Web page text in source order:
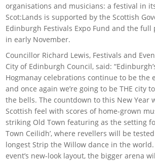
organisations and musicians: a festival in
Scot:Lands is supported by the Scottish
Edinburgh Festivals Expo Fund and the
in early November.
Councillor Richard Lewis, Festivals and
City of Edinburgh Council, said:
Hogmanay celebrations continue to be the
and once again we’re going to be THE city
the bells. The countdown to this New Year
Scottish feel with scores of home-grown
striking Old Town featuring as the setting
Town Ceilidh’, where revellers will be
longest Strip the Willow dance in the
event’s new-look layout, the bigger arena